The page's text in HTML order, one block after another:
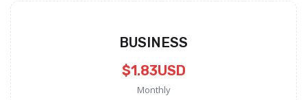
BUSINESS
$1.83USD
Monthly